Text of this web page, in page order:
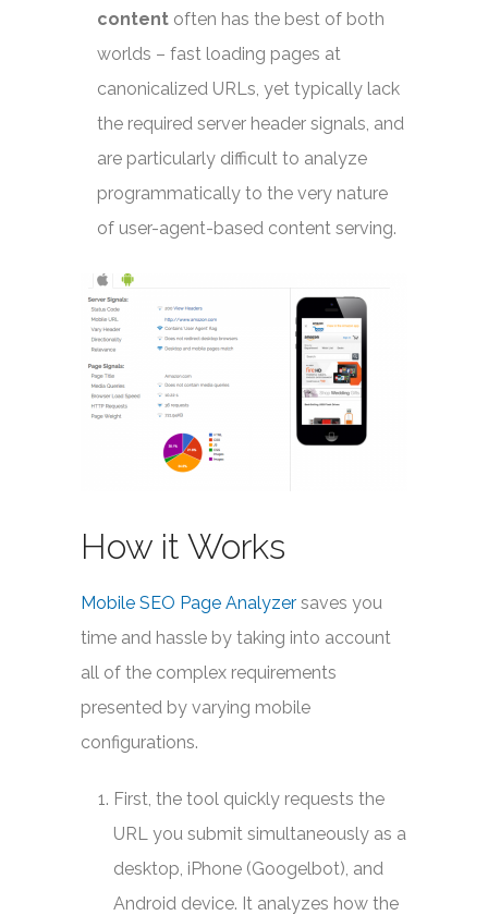
content often has the best of both
worlds – fast loading pages at
canonicalized URLs, yet typically lack
the required server header signals, and
are particularly difficult to analyze
programmatically to the very nature
of user-agent-based content serving.
How it Works
Mobile SEO Page Analyzer saves you
time and hassle by taking into account
all of the complex requirements
presented by varying mobile
configurations.
First, the tool quickly requests the
URL you submit simultaneously as a
desktop, iPhone (Googelbot), and
Android device. It analyzes how the